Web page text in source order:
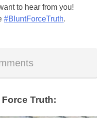
to hear from you!
#BluntForceTruth.
Truth: